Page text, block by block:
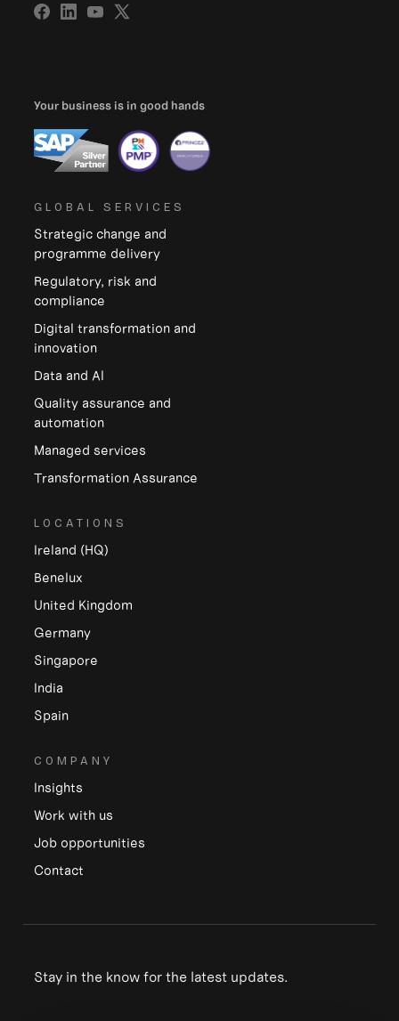
Your business is in good hands
GLOBAL SERVICES
Strategic change and
programme delivery
Regulatory, risk and
compliance
Digital transformation and
innovation
Data and Al
Quality assurance and
automation
Managed services
Transformation Assurance
LOCATIONS
Ireland (HQ)
Benelux
United Kingdom
Germany
Singapore
India
Spain
COMPANY
Insights
Work with us
Job opportunities
Contact
Stay in the know for the latest updates.